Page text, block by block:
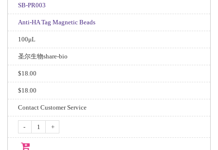
SB-PR003
Anti-HA Tag Magnetic Beads
100μL
圣尔生物share-bio
$18.00
$18.00
Contact Customer Service
- +